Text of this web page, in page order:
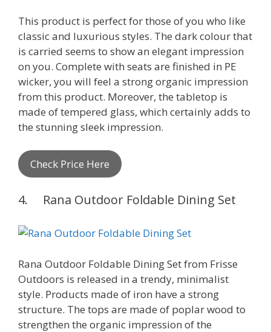
This product is perfect for those of you who like
classic and luxurious styles. The dark colour that
is carried seems to show an elegant impression
on you. Complete with seats are finished in PE
wicker, you will feel a strong organic impression
from this product. Moreover, the tabletop is
made of tempered glass, which certainly adds to
the stunning sleek impression.
Check Price Here
4. Rana Outdoor Foldable Dining Set
Rana Outdoor Foldable Dining Set from Frisse
Outdoors is released in a trendy, minimalist
style. Products made of iron have a strong
structure. The tops are made of poplar wood to
strengthen the organic impression of the